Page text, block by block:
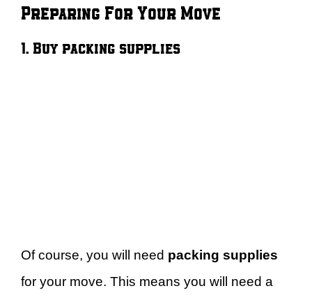
Preparing For Your Move
1. Buy packing supplies
Of course, you will need packing supplies
for your move. This means you will need a